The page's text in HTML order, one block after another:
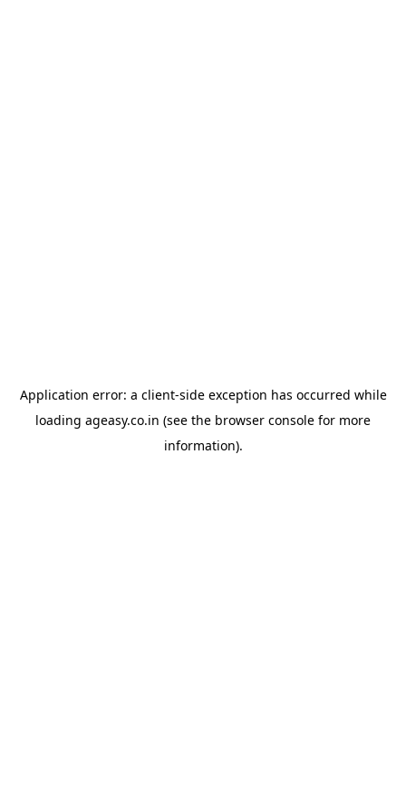
Application error: a client-side exception has occurred while
loading ageasy.co.in (see the browser console for more
information).